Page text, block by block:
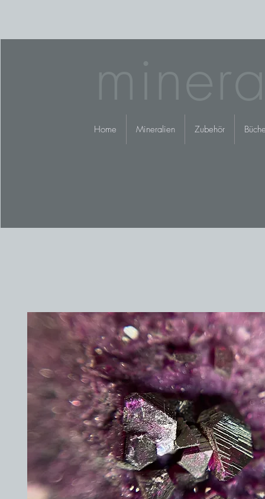
Home Mineralien Zubehör